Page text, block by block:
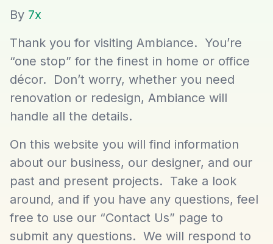
By 7x
Thank you for visiting Ambiance. You’re
“one stop” for the finest in home or office
décor. Don’t worry, whether you need
renovation or redesign, Ambiance will
handle all the details.
On this website you will find information
about our business, our designer, and our
past and present projects. Take a look
around, and if you have any questions, feel
free to use our “Contact Us” page to
submit any questions. We will respond to